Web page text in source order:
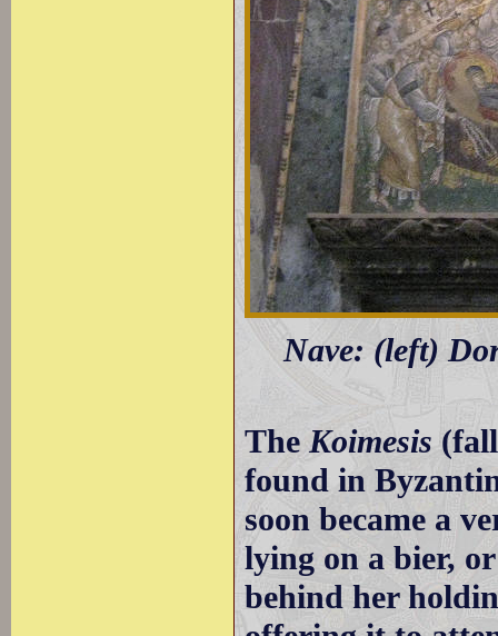
Nave: (left)
TheKoimesis
found in
soon became a
lying on a bier,
behind her